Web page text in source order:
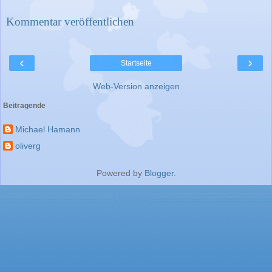
Kommentar veröffentlichen
‹ ›
Startseite
Web-Version anzeigen
Beitragende
Michael Hamann
oliverg
Powered by Blogger.